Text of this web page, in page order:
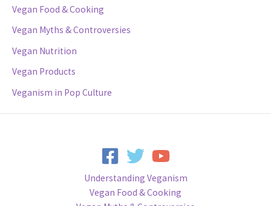
Vegan Food & Cooking
Vegan Myths & Controversies
Vegan Nutrition
Vegan Products
Veganism in Pop Culture
Understanding Veganism
Vegan Food & Cooking